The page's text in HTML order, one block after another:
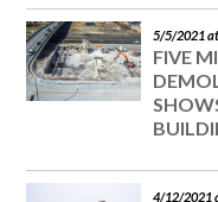
5/5/2021
FIVE
4/12/2021